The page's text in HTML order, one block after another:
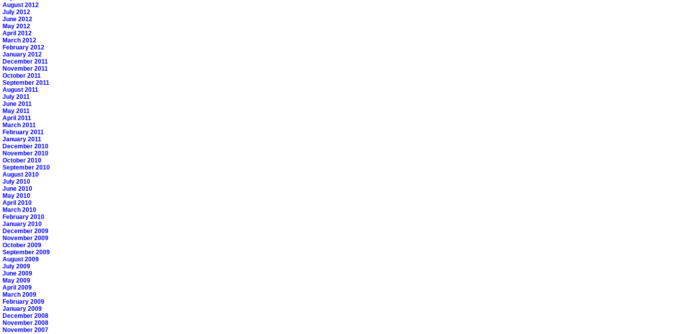
August 2012
July 2012
June 2012
May 2012
April 2012
March 2012
February 2012
January 2012
December 2011
November 2011
October 2011
September 2011
August 2011
July 2011
June 2011
May 2011
April 2011
March 2011
February 2011
January 2011
December 2010
November 2010
October 2010
September 2010
August 2010
July 2010
June 2010
May 2010
April 2010
March 2010
February 2010
January 2010
December 2009
November 2009
October 2009
September 2009
August 2009
July 2009
June 2009
May 2009
April 2009
March 2009
February 2009
January 2009
December 2008
November 2008
November 2007